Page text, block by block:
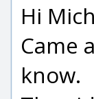
Hi
Came
know.